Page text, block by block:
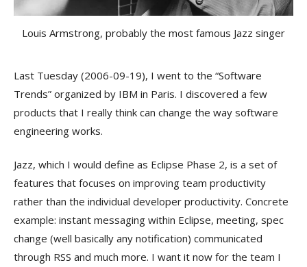
Louis Armstrong, probably the most famous Jazz singer
Last Tuesday (2006-09-19), I went to the “Software
Trends” organized by IBM in Paris. I discovered a few
products that I really think can change the way software
engineering works.
Jazz, which I would define as Eclipse Phase 2, is a set of
features that focuses on improving team productivity
rather than the individual developer productivity. Concrete
example: instant messaging within Eclipse, meeting, spec
change (well basically any notification) communicated
through RSS and much more. I want it now for the team I